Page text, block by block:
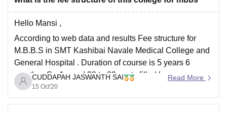
Hello Mansi ,
According to web data and results Fee structure for
M.B.B.S in SMT Kashibai Navale Medical College and
General Hospital . Duration of course is 5 years 6
months . So,Around 20 to 30 seats filled by
Management quota .
Tuition fee 11,25,000 per
CUDDAPAH JASWANTH SAI
15 Oct'20
Read More